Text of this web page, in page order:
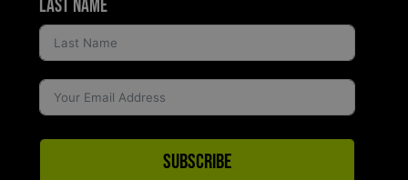
Last Name
Subscribe